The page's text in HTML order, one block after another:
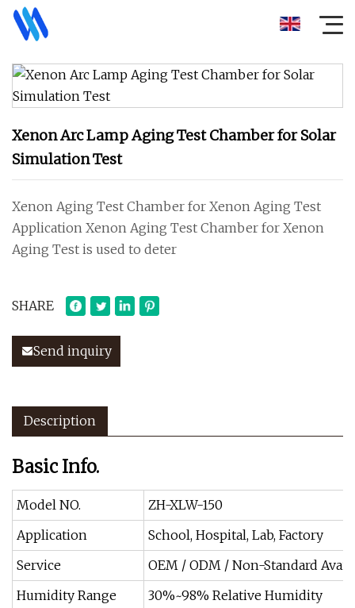
Xenon Arc Lamp Aging Test Chamber for Solar
Simulation Test
Xenon Aging Test Chamber for Xenon Aging Test
Application Xenon Aging Test Chamber for Xenon
Aging Test is used to deter
SHARE
Send inquiry
Description
Basic Info.
Model NO.
ZH-XLW-150
Application
School, Hospital, Lab, Factory
Service
OEM / ODM / Non-Standard
Humidity Range
30%~98% Relative Humidity